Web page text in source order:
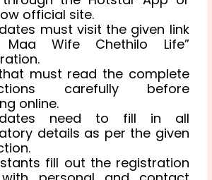
official site.
must visit the given link
Maa Wife Chethilo Life”
must read the complete
carefully before
online.
need to fill in all
details as per the given
fill out the registration